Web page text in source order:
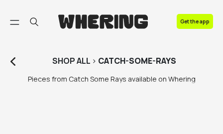
Get the app
SHOPALL > CATCH-SOME-RAYS
Pieces from Catch Some Rays available on Whering